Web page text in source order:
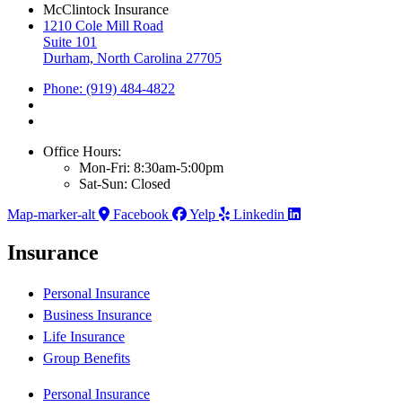
McClintock Insurance
1210 Cole Mill Road
Suite 101
Durham, North Carolina 27705
Phone: (919) 484-4822
Office Hours:
Mon-Fri: 8:30am-5:00pm
Sat-Sun: Closed
Map-marker-alt
Facebook Yelp Linkedin
Insurance
Personal Insurance
Business Insurance
Life Insurance
Group Benefits
Personal Insurance